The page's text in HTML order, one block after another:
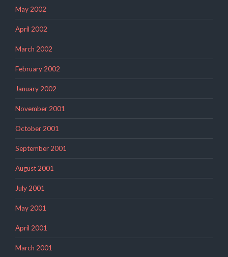
May 2002
April 2002
March 2002
February 2002
January 2002
November 2001
October 2001
September 2001
August 2001
July 2001
May 2001
April 2001
March 2001